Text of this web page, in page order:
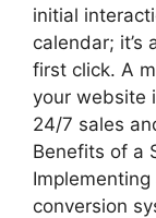
initial
calendar;
first click. A
your website
24/7 sales
Benefits of a
conversion